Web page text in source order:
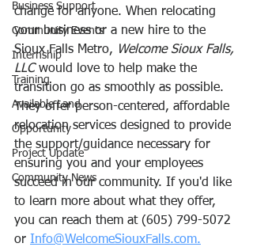
Business Support
Community Events
Internship
Training
Available Land
Opportunity
Project Update
Community News
change for anyone. When relocating
your business or a new hire to the
Sioux Falls Metro,
Welcome Sioux Falls,
LLC would love to help make the
transition go as smoothly as possible.
They offer person-centered, affordable
relocation services designed to provide
the support/guidance necessary for
ensuring you and your employees
succeed in our community. If you'd like
to learn more about what they offer,
you can reach them at (605) 799-5072
or Info@WelcomeSiouxFalls.com.